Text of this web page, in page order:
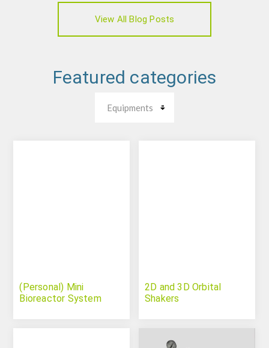
View All Blog Posts
Featured categories
(Personal) Mini
Bioreactor System
2D and 3D Orbital
Shakers